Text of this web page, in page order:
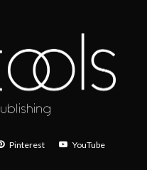
Pinterest YouTube